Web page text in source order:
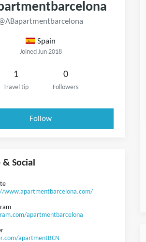
Spain
Joined Jun 2018
1
Travel tip
0
Followers
Follow
Social
www.apartmentbarcelona.com/
apartmentbarcelona
apartmentBCN